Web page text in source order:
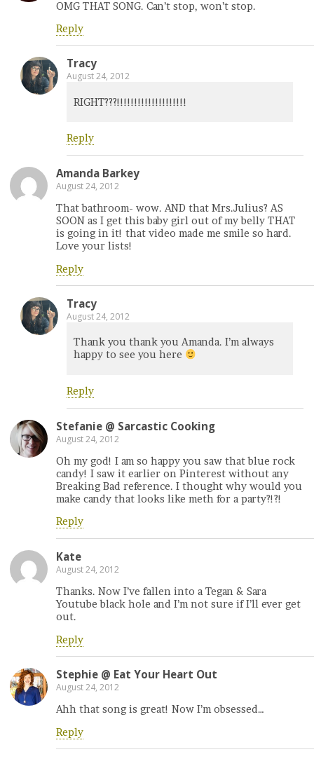
OMG THAT SONG. Can’t stop, won’t stop.
Reply
Tracy
August 24, 2012
RIGHT???!!!!!!!!!!!!!!!!!!!!
Reply
Amanda Barkey
August 24, 2012
That bathroom- wow. AND that Mrs.Julius? AS
SOON as I get this baby girl out of my belly THAT
is going in it! that video made me smile so hard.
Love your lists!
Reply
Tracy
August 24, 2012
Thank you thank you Amanda. I’m always
happy to see you here
Reply
Stefanie @ Sarcastic Cooking
August 24, 2012
Oh my god! I am so happy you saw that blue rock
candy! I saw it earlier on Pinterest without any
Breaking Bad reference. I thought why would you
make candy that looks like meth for a party?!?!
Reply
Kate
August 24, 2012
Thanks. Now I’ve fallen into a Tegan & Sara
Youtube black hole and I’m not sure if I’ll ever get
out.
Reply
Stephie @ Eat Your Heart Out
August 24, 2012
Ahh that song is great! Now I’m obsessed…
Reply